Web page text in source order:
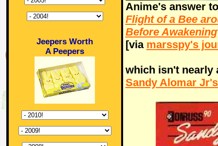
Jeepers Worth
A Peepers
Anime's answer
Flight of a Bee
Before Awakening
[via marsspy's
which isn't nearly
Sandy Alomar